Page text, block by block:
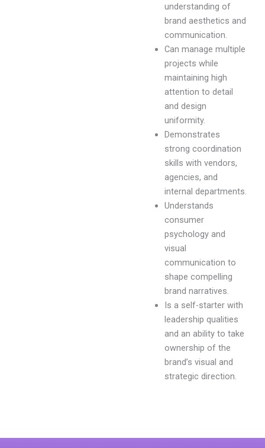
understanding of
brand aesthetics and
communication.
Can manage multiple
projects while
maintaining high
attention to detail
and design
uniformity.
Demonstrates
strong coordination
skills with vendors,
agencies, and
internal departments.
Understands
consumer
psychology and
visual
communication to
shape compelling
brand narratives.
Is a self-starter with
leadership qualities
and an ability to take
ownership of the
brand’s visual and
strategic direction.